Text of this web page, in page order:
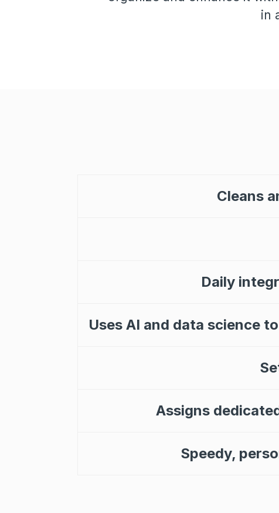
in
Cleans
Daily
Uses AI and data science
Assigns
Speedy,